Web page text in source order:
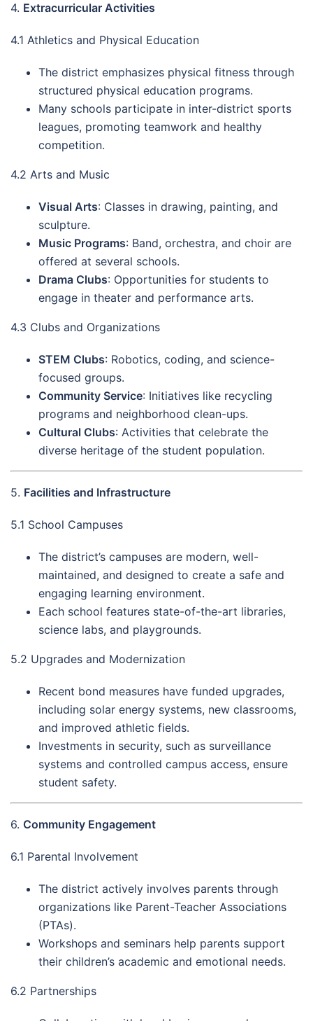
4. Extracurricular Activities
4.1 Athletics and Physical Education
The district emphasizes physical fitness through
structured physical education programs.
Many schools participate in inter-district sports
leagues, promoting teamwork and healthy
competition.
4.2 Arts and Music
Visual Arts: Classes in drawing, painting, and
sculpture.
Music Programs: Band, orchestra, and choir are
offered at several schools.
Drama Clubs: Opportunities for students to
engage in theater and performance arts.
4.3 Clubs and Organizations
STEM Clubs: Robotics, coding, and science-
focused groups.
Community Service: Initiatives like recycling
programs and neighborhood clean-ups.
Cultural Clubs: Activities that celebrate the
diverse heritage of the student population.
5. Facilities and Infrastructure
5.1 School Campuses
The district’s campuses are modern, well-
maintained, and designed to create a safe and
engaging learning environment.
Each school features state-of-the-art libraries,
science labs, and playgrounds.
5.2 Upgrades and Modernization
Recent bond measures have funded upgrades,
including solar energy systems, new classrooms,
and improved athletic fields.
Investments in security, such as surveillance
systems and controlled campus access, ensure
student safety.
6. Community Engagement
6.1 Parental Involvement
The district actively involves parents through
organizations like Parent-Teacher Associations
(PTAs).
Workshops and seminars help parents support
their children’s academic and emotional needs.
6.2 Partnerships